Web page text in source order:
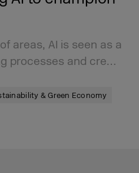
areas, AI is seen as a
processes and cre…
& Green Economy